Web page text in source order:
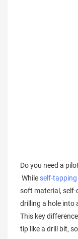
Do you need a
While self-
soft material,
drilling a hole into
This key
tip like a drill bit,